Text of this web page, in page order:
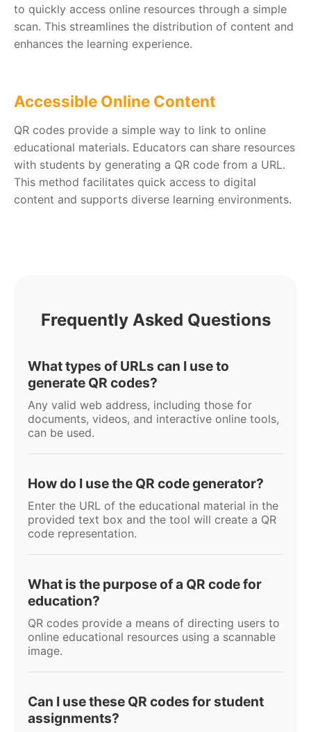
to quickly access online resources through a simple
scan. This streamlines the distribution of content and
enhances the learning experience.
Accessible Online Content
QR codes provide a simple way to link to online
educational materials. Educators can share resources
with students by generating a QR code from a URL.
This method facilitates quick access to digital
content and supports diverse learning environments.
Frequently Asked Questions
What types of URLs can I use to
generate QR codes?
Any valid web address, including those for
documents, videos, and interactive online tools,
can be used.
How do I use the QR code generator?
Enter the URL of the educational material in the
provided text box and the tool will create a QR
code representation.
What is the purpose of a QR code for
education?
QR codes provide a means of directing users to
online educational resources using a scannable
image.
Can I use these QR codes for student
assignments?